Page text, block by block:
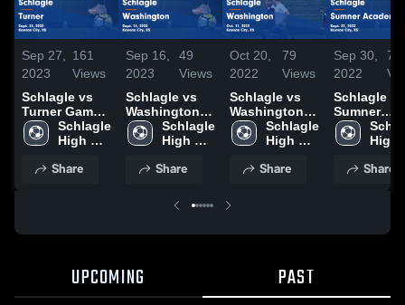
Sep 27,
2023
161
Views
Schlagle vs
Turner Game
Highlights -
Sept. 25, 2023
Schlagle
High
Share
Sep 16,
2023
49
Views
Schlagle vs
Washington
Game
Highlights -
Schlagle
High
Share
Oct 20,
2022
79
Views
Schlagle vs
Washington
Game
Highlights -
Schlagle
High
Share
Sep 30,
2022
73
Schlagle vs
Sumner
Academy
Game
Sept. 22,
High
Share
UPCOMING PAST